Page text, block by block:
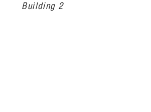
Building 2